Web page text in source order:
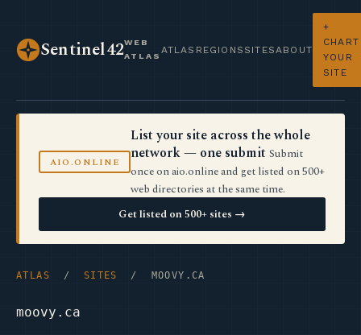
Sentinel42WEB
ATLAS
ATLAS REGIONS SITES ABOUT
+
CHART
YOUR
SITE
AIO.ONLINE
List your site across the whole
network — one submit Submit
once on aio.online and get listed on 500+
web directories at the same time.
Get listed on 500+ sites →
ATLAS / SITES / MOOVY.CA
moovy.ca